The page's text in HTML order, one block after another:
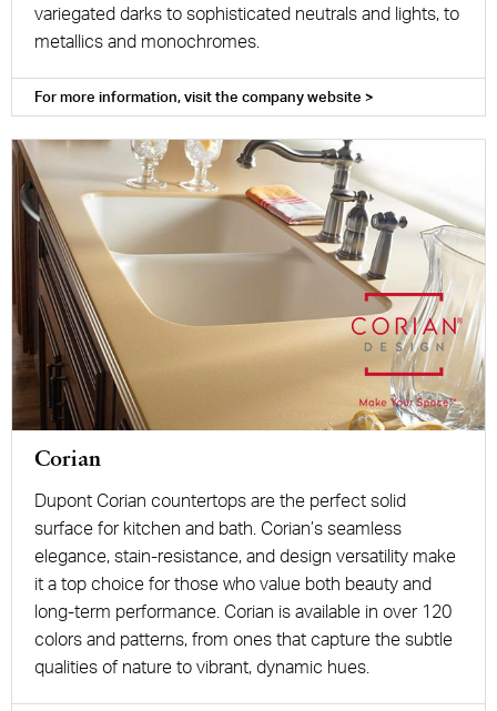
variegated darks to sophisticated neutrals and lights, to
metallics and monochromes.
For more information, visit the company website >
Corian
Dupont Corian countertops are the perfect solid
surface for kitchen and bath. Corian’s seamless
elegance, stain-resistance, and design versatility make
it a top choice for those who value both beauty and
long-term performance. Corian is available in over 120
colors and patterns, from ones that capture the subtle
qualities of nature to vibrant, dynamic hues.